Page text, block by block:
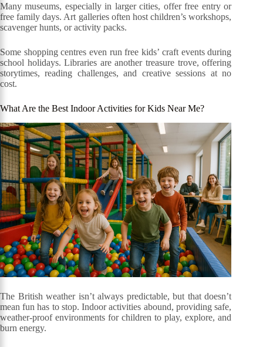
Many museums, especially in larger cities, offer free entry or
free family days. Art galleries often host children’s workshops,
scavenger hunts, or activity packs.
Some shopping centres even run free kids’ craft events during
school holidays. Libraries are another treasure trove, offering
storytimes, reading challenges, and creative sessions at no
cost.
What Are the Best Indoor Activities for Kids Near Me?
The British weather isn’t always predictable, but that doesn’t
mean fun has to stop. Indoor activities abound, providing safe,
weather-proof environments for children to play, explore, and
burn energy.